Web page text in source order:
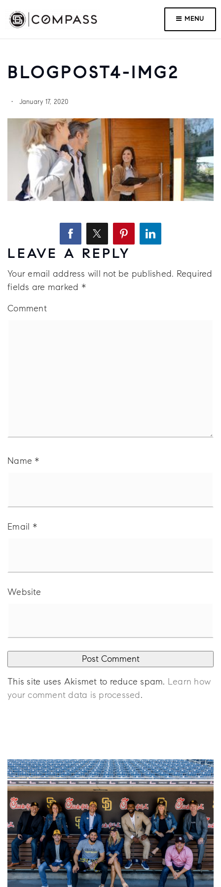
MENU
BLOGPOST4-IMG2
January 17, 2020
LEAVE A REPLY
Your email address will not be published. Required
fields are marked *
Comment
Name *
Email *
Website
This site uses Akismet to reduce spam. Learn how
your comment data is processed.